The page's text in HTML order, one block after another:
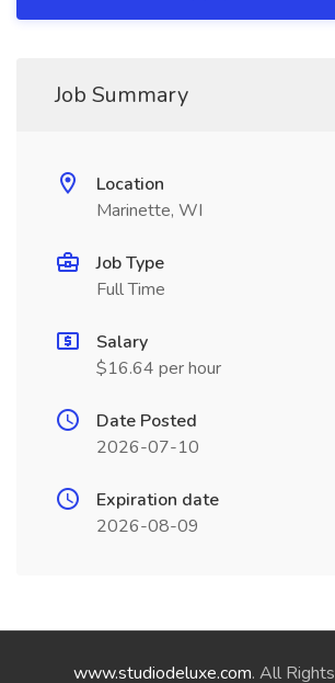
Job Summary
Location
Marinette, WI
Job Type
Full Time
Salary
$16.64 per hour
Date Posted
2026-07-10
Expiration date
2026-08-09
www.studiodeluxe.com. All